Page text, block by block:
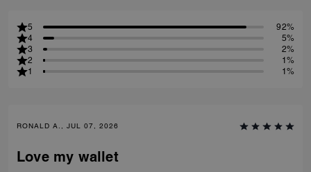
5
92%
4
5%
3
2%
2
1%
1
1%
RONALD A., JUL 07, 2026
Love my wallet